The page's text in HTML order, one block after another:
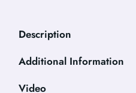
Description
Additional Information
Video